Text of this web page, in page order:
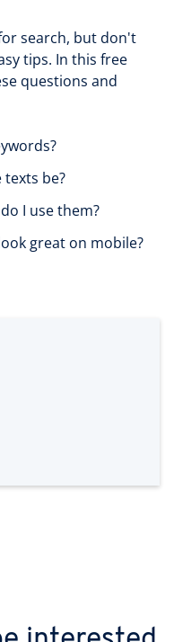
search, but don't
tips. In this free
questions and
be?
I use them?
great on mobile?